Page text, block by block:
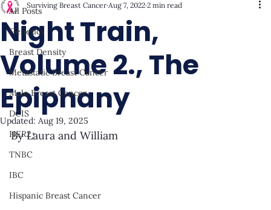
All Posts
Genetics
Breast Density
Metastatic Breast Cancer
Male Breast Cancer
DCIS
HER2+
TNBC
IBC
Hispanic Breast Cancer
Night Train,
Volume 2., The
Epiphany
Surviving Breast Cancer Aug 7, 2022 2 min read
Updated: Aug 19, 2025
By Laura and William